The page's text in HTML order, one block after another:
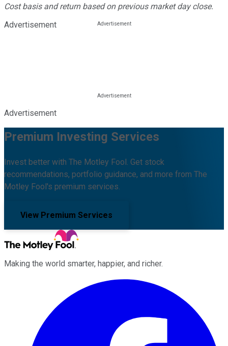
Cost basis and return based on previous market day close.
Advertisement
Advertisement
Premium Investing Services
Invest better with The Motley Fool. Get stock
recommendations, portfolio guidance, and more from The
Motley Fool's premium services.
View Premium Services
Making the world smarter, happier, and richer.